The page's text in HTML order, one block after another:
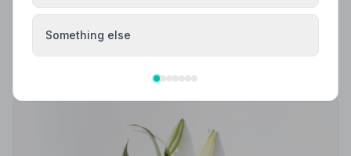
Trusted | NAFD
Find trusted, NAFD-accredited funeral directors in Bury,
average of 4.8/5 by families they have served.
Something else